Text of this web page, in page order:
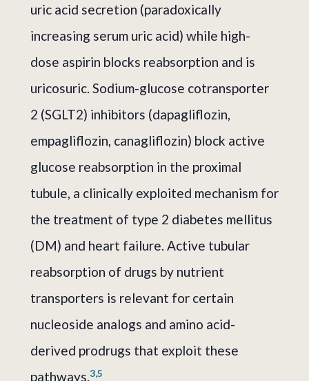
uric acid secretion (paradoxically
increasing serum uric acid) while high-
dose aspirin blocks reabsorption and is
uricosuric. Sodium-glucose cotransporter
2 (SGLT2) inhibitors (dapagliflozin,
empagliflozin, canagliflozin) block active
glucose reabsorption in the proximal
tubule, a clinically exploited mechanism for
the treatment of type 2 diabetes mellitus
(DM) and heart failure. Active tubular
reabsorption of drugs by nutrient
transporters is relevant for certain
nucleoside analogs and amino acid-
derived prodrugs that exploit these
pathways. 3,5